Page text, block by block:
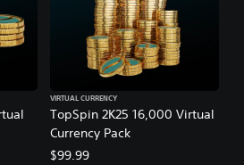
TopSpin 2K25 16,000 Virtual
Currency Pack
VIRTUAL CURRENCY
$99.99